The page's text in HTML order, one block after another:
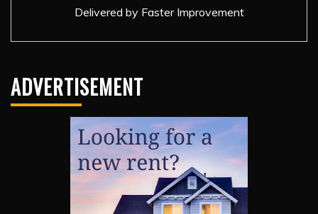
Delivered by Faster Improvement
ADVERTISEMENT